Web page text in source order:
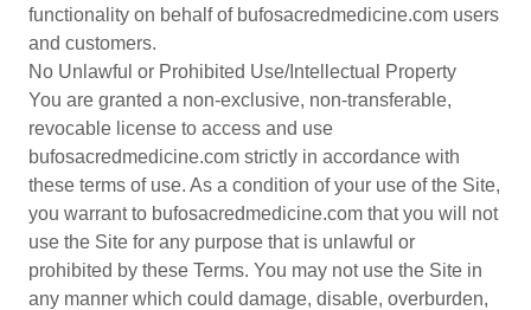
functionality on behalf of bufosacredmedicine.com users
and customers.
No Unlawful or Prohibited Use/Intellectual Property
You are granted a non-exclusive, non-transferable,
revocable license to access and use
bufosacredmedicine.com strictly in accordance with
these terms of use. As a condition of your use of the Site,
you warrant to bufosacredmedicine.com that you will not
use the Site for any purpose that is unlawful or
prohibited by these Terms. You may not use the Site in
any manner which could damage, disable, overburden,